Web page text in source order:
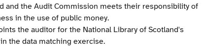
and the Audit Commission meets their responsibility of
in the use of public money.
the auditor for the National Library of Scotland's
the data matching exercise.